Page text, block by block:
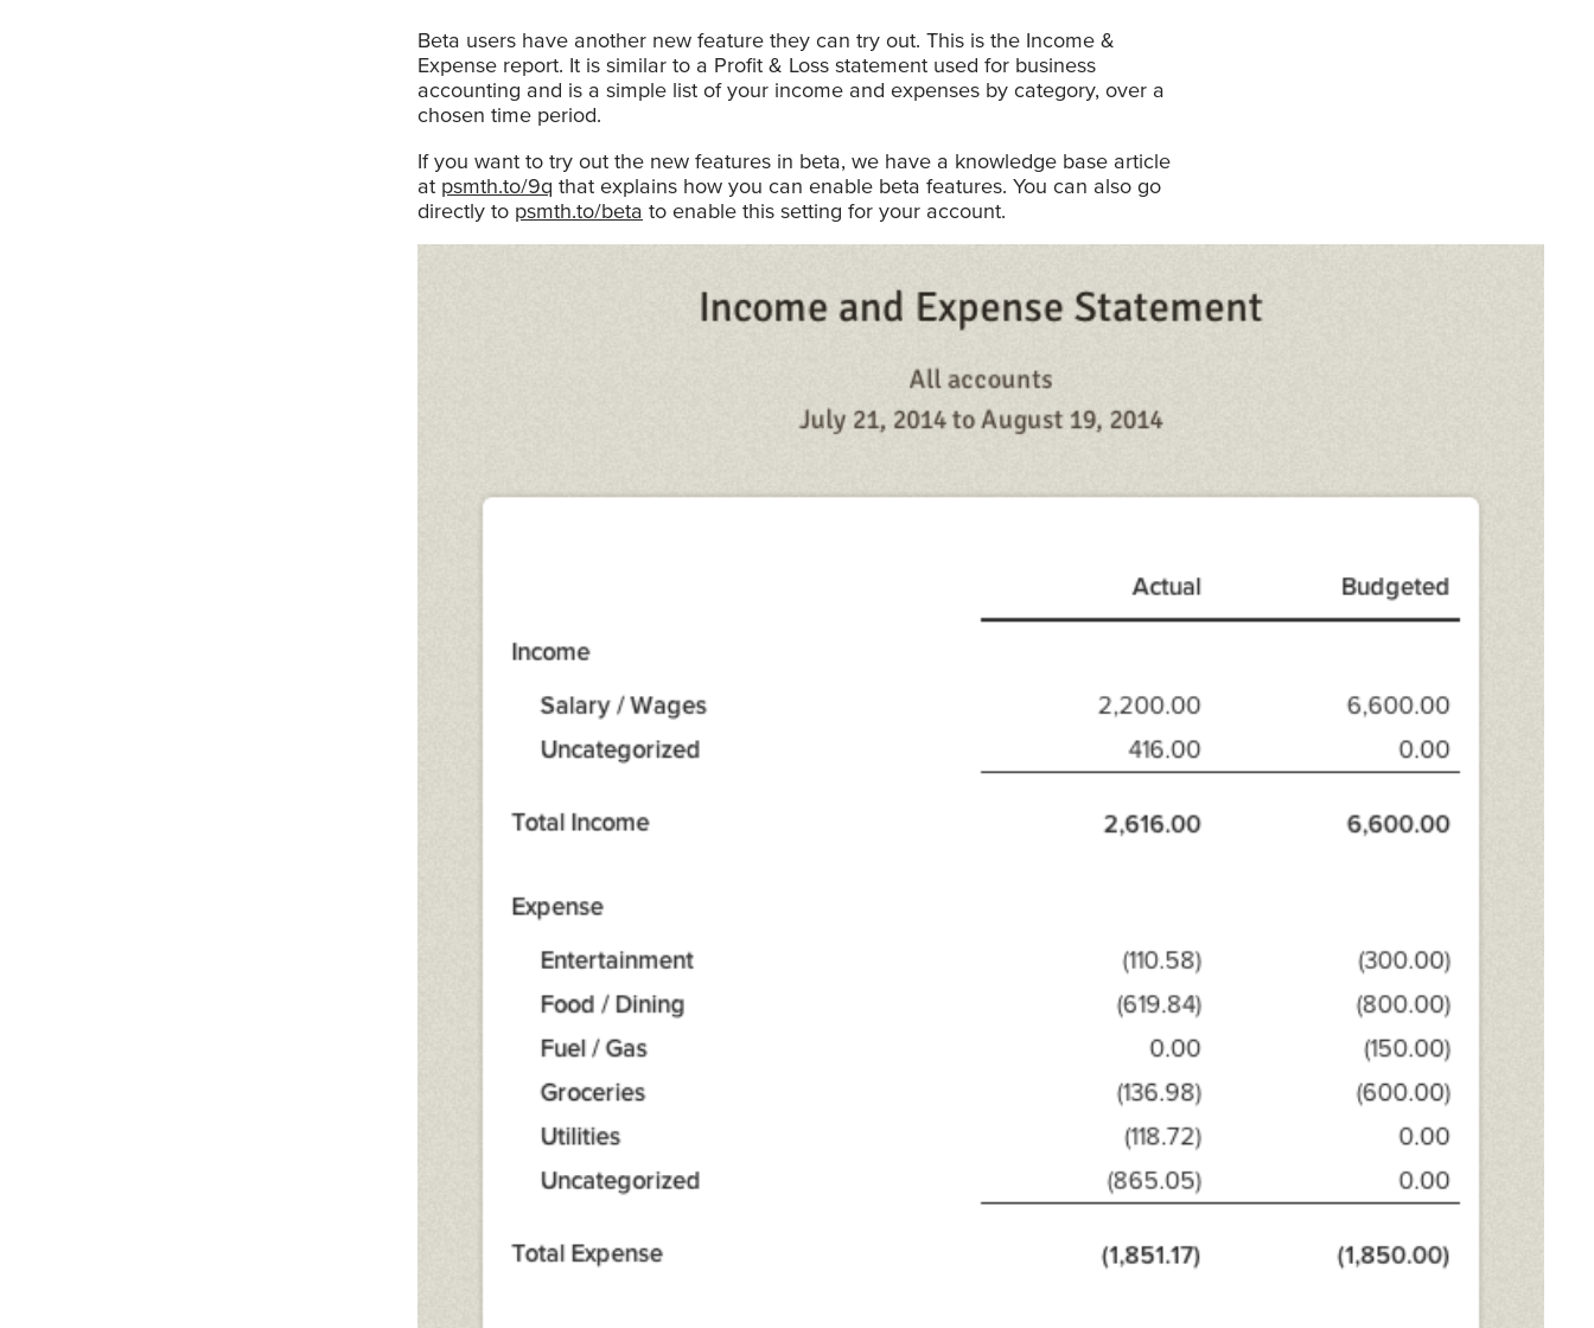
Beta users have another new feature they can try out. This is the Income &
Expense report. It is similar to a Profit & Loss statement used for business
accounting and is a simple list of your income and expenses by category, over a
chosen time period.
If you want to try out the new features in beta, we have a knowledge base article
at psmth.to/9q that explains how you can enable beta features. You can also go
directly to psmth.to/beta to enable this setting for your account.